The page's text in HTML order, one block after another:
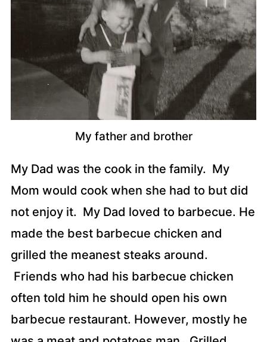
My father and brother
My Dad was the cook in the family. My
Mom would cook when she had to but did
not enjoy it. My Dad loved to barbecue. He
made the best barbecue chicken and
grilled the meanest steaks around.
Friends who had his barbecue chicken
often told him he should open his own
barbecue restaurant. However, mostly he